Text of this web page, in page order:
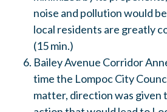
noise and pollution would
local residents are greatly
(15 min.)
Bailey Avenue Corridor
time the Lompoc City
matter, direction was